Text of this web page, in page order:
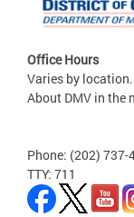
Office Hours
Varies by
About DMV in the
Phone: (202) 737-
TTY: 711